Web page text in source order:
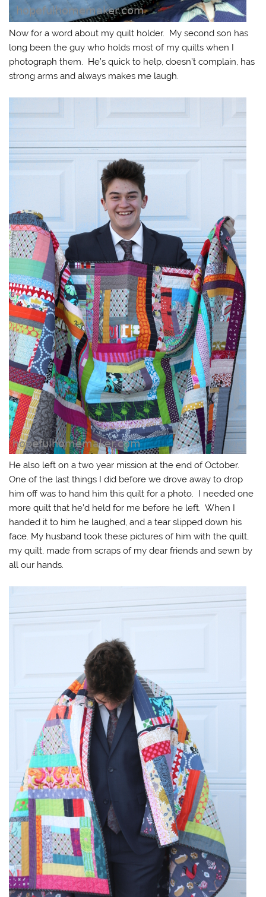
Now for a word about my quilt holder. My second son has
long been the guy who holds most of my quilts when I
photograph them. He’s quick to help, doesn’t complain, has
strong arms and always makes me laugh.
He also left on a two year mission at the end of October.
One of the last things I did before we drove away to drop
him off was to hand him this quilt for a photo. I needed one
more quilt that he’d held for me before he left. When I
handed it to him he laughed, and a tear slipped down his
face. My husband took these pictures of him with the quilt,
my quilt, made from scraps of my dear friends and sewn by
all our hands.